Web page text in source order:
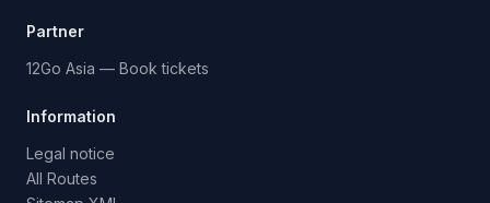
Partner
12Go Asia — Book tickets
Information
Legal notice
All Routes